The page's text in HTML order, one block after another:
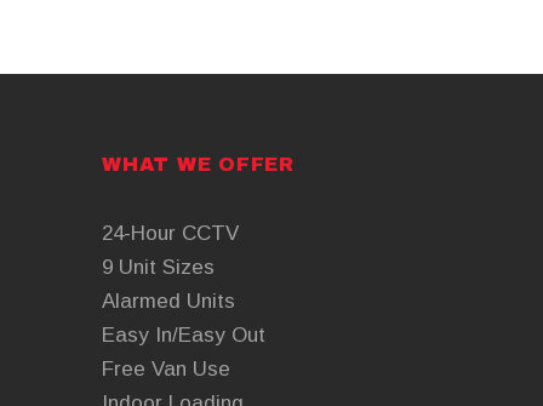
WHAT WE OFFER
24-Hour CCTV
9 Unit Sizes
Alarmed Units
Easy In/Easy Out
Free Van Use